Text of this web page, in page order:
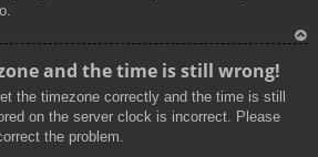
and the time is still wrong!
the timezone correctly and the time is still
on the server clock is incorrect. Please
the problem.